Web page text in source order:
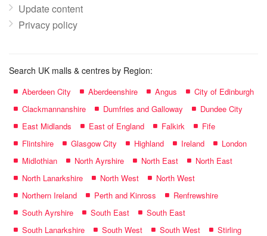
Update content
Privacy policy
Search UK malls & centres by Region:
Aberdeen City Aberdeenshire Angus
City of Edinburgh
Clackmannanshire
Dumfries and Galloway
Dundee City
East Midlands
East of England Falkirk
Fife
Flintshire
Glasgow City Highland Ireland
London
Midlothian
North Ayrshire North East
North East
North Lanarkshire
North West
North West
Northern Ireland
Perth and Kinross
Renfrewshire
South Ayrshire
South East
South East
South Lanarkshire
South West South West Stirling